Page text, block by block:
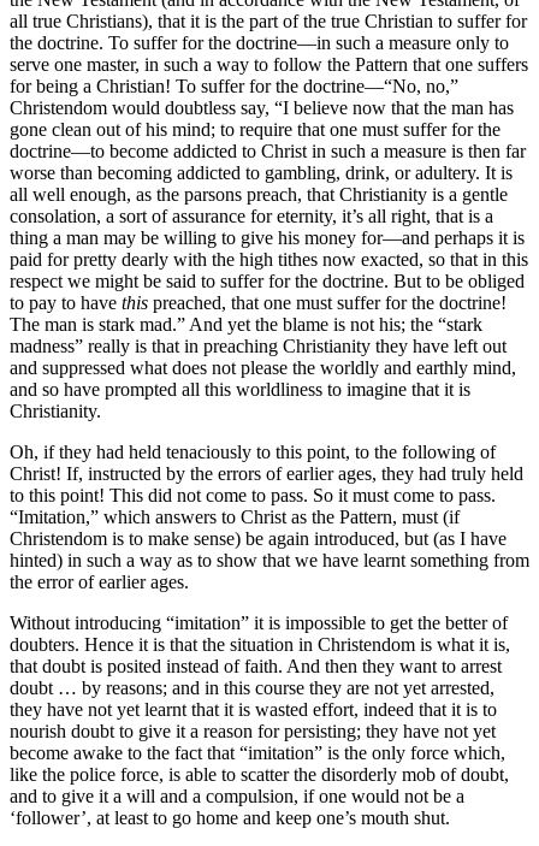
all true Christians), that it is the part of the true Christian to suffer for
the doctrine. To suffer for the doctrine—in such a measure only to
serve one master, in such a way to follow the Pattern that one suffers
for being a Christian! To suffer for the doctrine—“No, no,”
Christendom would doubtless say, “I believe now that the man has
gone clean out of his mind; to require that one must suffer for the
doctrine—to become addicted to Christ in such a measure is then far
worse than becoming addicted to gambling, drink, or adultery. It is
all well enough, as the parsons preach, that Christianity is a gentle
consolation, a sort of assurance for eternity, it’s all right, that is a
thing a man may be willing to give his money for—and perhaps it is
paid for pretty dearly with the high tithes now exacted, so that in this
respect we might be said to suffer for the doctrine. But to be obliged
to pay to have this preached, that one must suffer for the doctrine!
The man is stark mad.” And yet the blame is not his; the “stark
madness” really is that in preaching Christianity they have left out
and suppressed what does not please the worldly and earthly mind,
and so have prompted all this worldliness to imagine that it is
Christianity.
Oh, if they had held tenaciously to this point, to the following of
Christ! If, instructed by the errors of earlier ages, they had truly held
to this point! This did not come to pass. So it must come to pass.
“Imitation,” which answers to Christ as the Pattern, must (if
Christendom is to make sense) be again introduced, but (as I have
hinted) in such a way as to show that we have learnt something from
the error of earlier ages.
Without introducing “imitation” it is impossible to get the better of
doubters. Hence it is that the situation in Christendom is what it is,
that doubt is posited instead of faith. And then they want to arrest
doubt … by reasons; and in this course they are not yet arrested,
they have not yet learnt that it is wasted effort, indeed that it is to
nourish doubt to give it a reason for persisting; they have not yet
become awake to the fact that “imitation” is the only force which,
like the police force, is able to scatter the disorderly mob of doubt,
and to give it a will and a compulsion, if one would not be a
‘follower’, at least to go home and keep one’s mouth shut.